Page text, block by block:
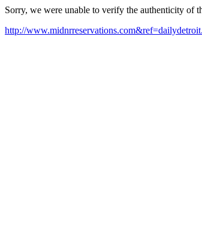
Sorry, we were unable to verify the authenticity
http://